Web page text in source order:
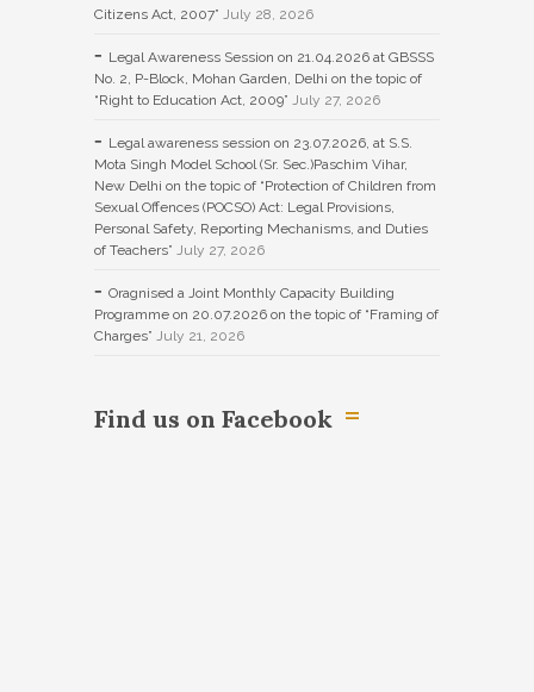
Citizens Act, 2007” July 28, 2026
Legal Awareness Session on 21.04.2026 at GBSSS
No. 2, P-Block, Mohan Garden, Delhi on the topic of
“Right to Education Act, 2009” July 27, 2026
Legal awareness session on 23.07.2026, at S.S.
Mota Singh Model School (Sr. Sec.)Paschim Vihar,
New Delhi on the topic of “Protection of Children from
Sexual Offences (POCSO) Act: Legal Provisions,
Personal Safety, Reporting Mechanisms, and Duties
of Teachers” July 27, 2026
Oragnised a Joint Monthly Capacity Building
Programme on 20.07.2026 on the topic of “Framing of
Charges” July 21, 2026
Find us on Facebook